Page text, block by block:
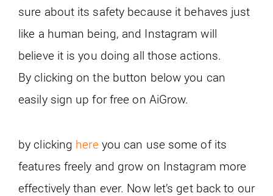
sure about its safety because it behaves just
like a human being, and Instagram will
believe it is you doing all those actions.
By clicking on the button below you can
easily sign up for free on AiGrow.
by clicking here you can use some of its
features freely and grow on Instagram more
effectively than ever. Now let’s get back to our